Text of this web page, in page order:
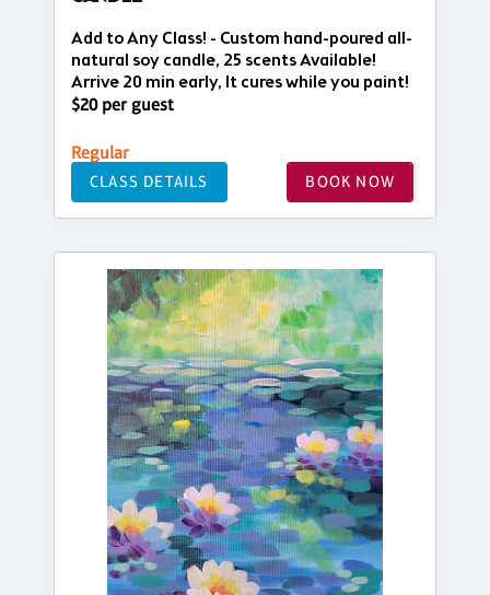
Add to Any Class! - Custom hand-poured all-
natural soy candle, 25 scents Available!
Arrive 20 min early, It cures while you paint!
$20 per guest
Regular
CLASS DETAILS BOOK NOW